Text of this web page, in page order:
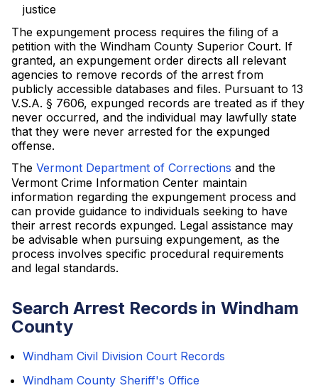
justice
The expungement process requires the filing of a
petition with the Windham County Superior Court. If
granted, an expungement order directs all relevant
agencies to remove records of the arrest from
publicly accessible databases and files. Pursuant to 13
V.S.A. § 7606, expunged records are treated as if they
never occurred, and the individual may lawfully state
that they were never arrested for the expunged
offense.
The Vermont Department of Corrections and the
Vermont Crime Information Center maintain
information regarding the expungement process and
can provide guidance to individuals seeking to have
their arrest records expunged. Legal assistance may
be advisable when pursuing expungement, as the
process involves specific procedural requirements
and legal standards.
Search Arrest Records in Windham
County
Windham Civil Division Court Records
Windham County Sheriff's Office